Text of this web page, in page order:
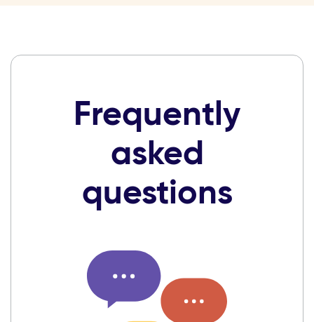
Frequently
asked
questions